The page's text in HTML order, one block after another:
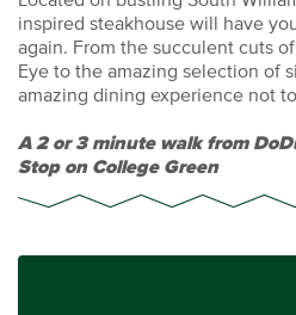
inspired steakhouse will have
again. From the succulent cuts
Eye to the amazing selection of
amazing dining experience not
A 2 or 3 minute walk from
Stop on College Green